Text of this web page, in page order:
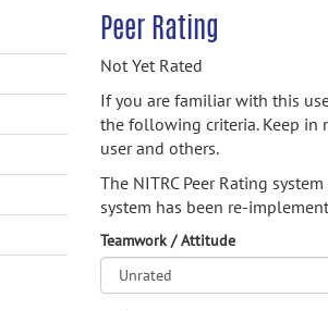
Peer Rating
Not Yet Rated
If you are familiar with this
the following criteria. Keep
user and others.
The NITRC Peer Rating
system has been re-
Teamwork / Attitude